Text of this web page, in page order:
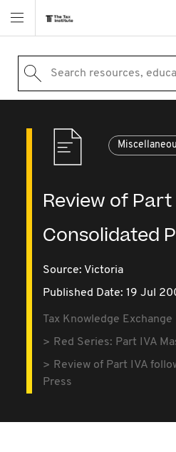
Search resources,
Review of
Consolidated
Source: Victoria
Published Date: 19 Jul
Tax Knowledge Exchange
Red Series: Part IVA
Review of Part IVA
Press